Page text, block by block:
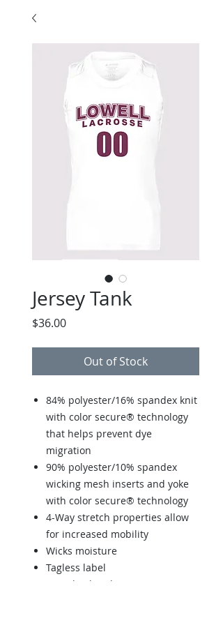
Jersey Tank
$36.00Price
Out of Stock
84% polyester/16% spandex knit
with color secure® technology
that helps prevent dye
migration
90% polyester/10% spandex
wicking mesh inserts and yoke
with color secure® technology
4-Way stretch properties allow
for increased mobility
Wicks moisture
Tagless label
Racerback styling